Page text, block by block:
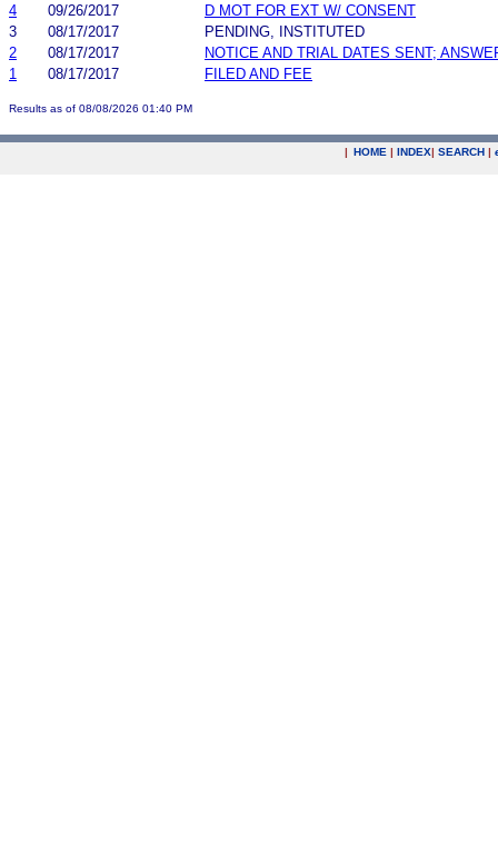
4
09/26/2017
D MOT FOR EXT W/ CONSENT
3
08/17/2017
PENDING, INSTITUTED
2
08/17/2017
NOTICE AND TRIAL DATES SENT;
1
08/17/2017 FILED AND FEE
Results as of 08/08/2026 01:40 PM
| HOME | INDEX| SEARCH |